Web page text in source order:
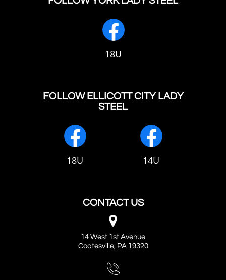
18U
FOLLOW ELLICOTT CITY LADY
STEEL
18U 14U
CONTACT US

14 West 1st Avenue
Coatesville, PA 19320
